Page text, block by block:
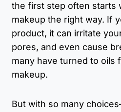
the first step often starts
makeup the right way. If
product, it can irritate
pores, and even cause
many have turned to oils
makeup.
But with so many